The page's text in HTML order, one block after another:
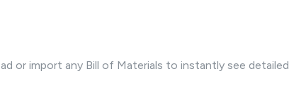
or import any Bill of Materials to instantly see detailed